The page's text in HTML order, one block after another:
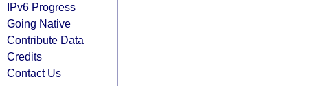
IPv6 Progress
Going Native
Contribute Data
Credits
Contact Us